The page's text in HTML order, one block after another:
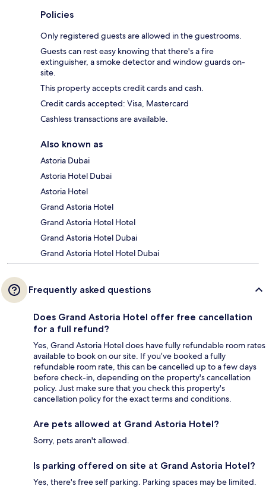
Policies
Only registered guests are allowed in the guestrooms.
Guests can rest easy knowing that there's a fire
extinguisher, a smoke detector and window guards on-
site.
This property accepts credit cards and cash.
Credit cards accepted: Visa, Mastercard
Cashless transactions are available.
Also known as
Astoria Dubai
Astoria Hotel Dubai
Astoria Hotel
Grand Astoria Hotel
Grand Astoria Hotel Hotel
Grand Astoria Hotel Dubai
Grand Astoria Hotel Hotel Dubai
Frequently asked questions
Does Grand Astoria Hotel offer free cancellation
for a full refund?
Yes, Grand Astoria Hotel does have fully refundable room rates
available to book on our site. If you’ve booked a fully
refundable room rate, this can be cancelled up to a few days
before check-in, depending on the property's cancellation
policy. Just make sure that you check this property's
cancellation policy for the exact terms and conditions.
Are pets allowed at Grand Astoria Hotel?
Sorry, pets aren't allowed.
Is parking offered on site at Grand Astoria Hotel?
Yes, there's free self parking. Parking spaces may be limited.